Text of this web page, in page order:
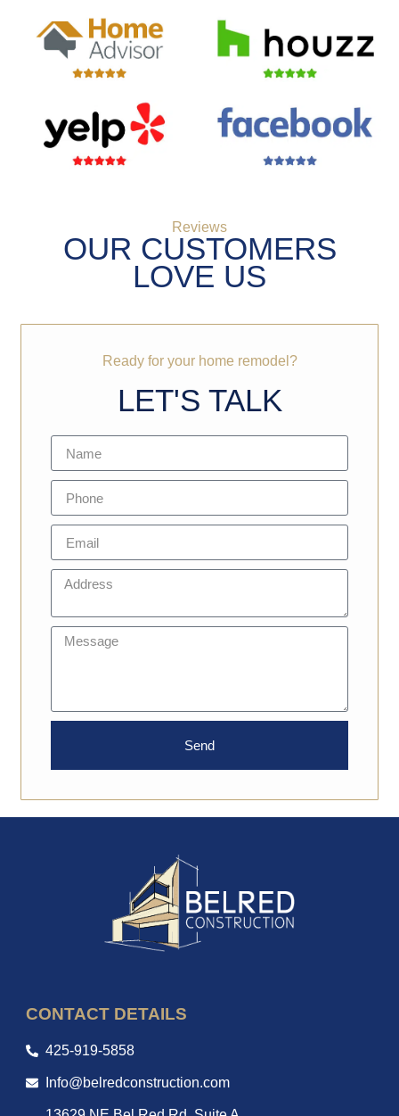
Reviews
OUR CUSTOMERS
LOVE US
Ready for your home remodel?
LET'S TALK
Send
CONTACT DETAILS
425-919-5858
Info@belredconstruction.com